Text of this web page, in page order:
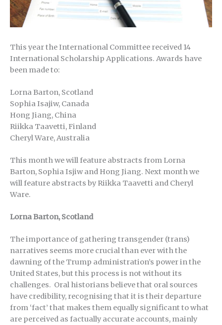
This year the International Committee received 14
International Scholarship Applications. Awards have
been made to:
Lorna Barton, Scotland
Sophia Isajiw, Canada
Hong Jiang, China
Riikka Taavetti, Finland
Cheryl Ware, Australia
This month we will feature abstracts from Lorna
Barton, Sophia Isjiw and Hong Jiang. Next month we
will feature abstracts by Riikka Taavetti and Cheryl
Ware.
Lorna Barton, Scotland
The importance of gathering transgender (trans)
narratives seems more crucial than ever with the
dawning of the Trump administration’s power in the
United States, but this process is not without its
challenges. Oral historians believe that oral sources
have credibility, recognising that it is their departure
from ‘fact’ that makes them equally significant to what
are perceived as factually accurate accounts, mainly